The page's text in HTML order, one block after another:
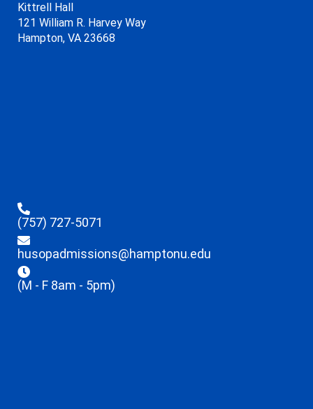
Kittrell Hall
121 William R. Harvey Way
Hampton, VA 23668
(757) 727-5071
husopadmissions@hamptonu.edu
(M - F 8am - 5pm)